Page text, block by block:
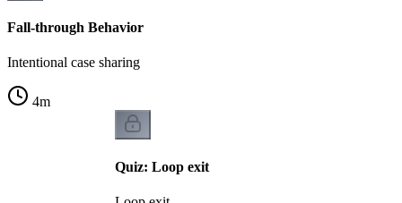
Fall-through Behavior
Intentional case sharing
4m
Quiz: Loop exit